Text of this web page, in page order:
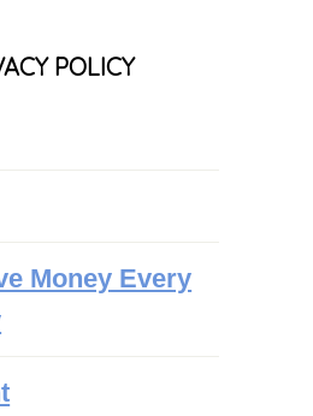
POLICY
Money Every